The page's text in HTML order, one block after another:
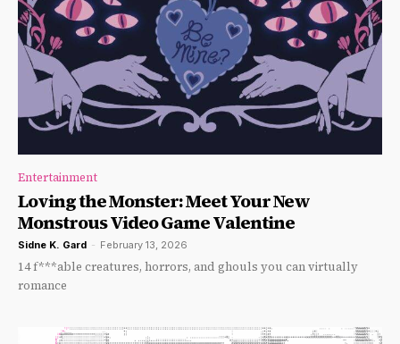
Entertainment
Loving the Monster: Meet Your New
Monstrous Video Game Valentine
Sidne K. Gard - February 13, 2026
14 f***able creatures, horrors, and ghouls you can virtually
romance